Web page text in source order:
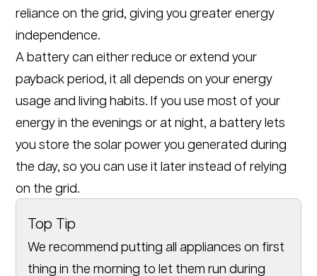
reliance on the grid, giving you greater energy
independence.
A battery can either reduce or extend your
payback period, it all depends on your energy
usage and living habits. If you use most of your
energy in the evenings or at night, a battery lets
you store the solar power you generated during
the day, so you can use it later instead of relying
on the grid.
Top Tip
We recommend putting all appliances on first
thing in the morning to let them run during